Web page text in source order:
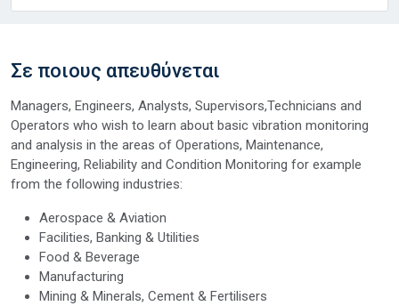
Σε ποιους απευθύνεται
Managers, Engineers, Analysts, Supervisors,Technicians and
Operators who wish to learn about basic vibration monitoring
and analysis in the areas of Operations, Maintenance,
Engineering, Reliability and Condition Monitoring for example
from the following industries:
Aerospace & Aviation
Facilities, Banking & Utilities
Food & Beverage
Manufacturing
Mining & Minerals, Cement & Fertilisers